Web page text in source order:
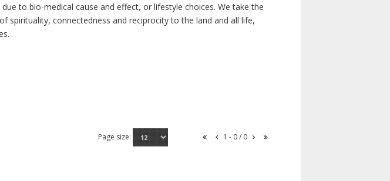
to bio-medical cause and effect, or lifestyle choices. We take the
spirituality, connectedness and reciprocity to the land and all life,
Page size: 1 - 0 / 0